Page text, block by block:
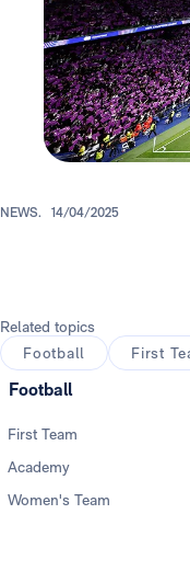
NEWS. 14/04/2025
Related topics
Football
First
Football
First Team
Academy
Women's Team